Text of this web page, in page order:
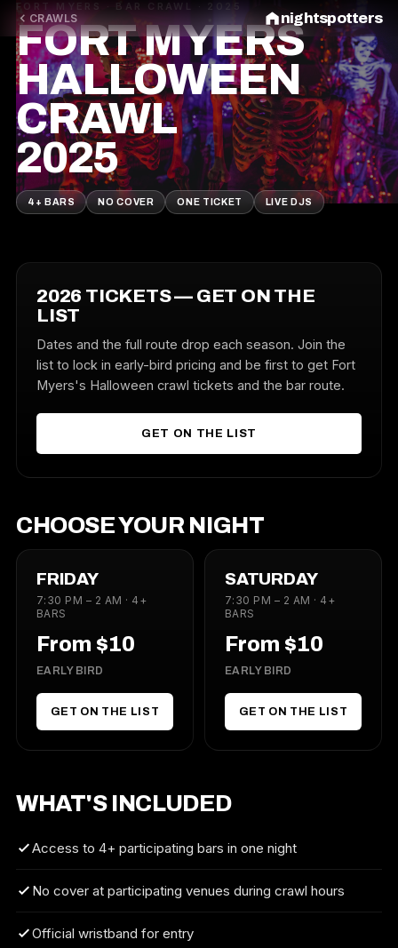
CRAWLS nightspotters
FORT MYERS · BAR CRAWL · 2025
FORT MYERS
HALLOWEEN
CRAWL
2025
4+ BARS NO COVER ONE TICKET LIVE DJS
2026 TICKETS — GET ON THE
LIST
Dates and the full route drop each season. Join the
list to lock in early-bird pricing and be first to get Fort
Myers's Halloween crawl tickets and the bar route.
GET ON THE LIST
CHOOSE YOUR NIGHT
FRIDAY
7:30 PM – 2 AM · 4+
BARS
From $10
EARLY BIRD
GET ON THE LIST
SATURDAY
7:30 PM – 2 AM · 4+
BARS
From $10
EARLY BIRD
GET ON THE LIST
WHAT'S INCLUDED
Access to 4+ participating bars in one night
No cover at participating venues during crawl hours
Official wristband for entry